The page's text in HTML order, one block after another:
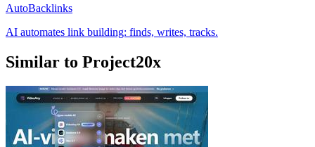
AutoBacklinks
AI automates link building: finds, writes, tracks.
Similar to Project20x